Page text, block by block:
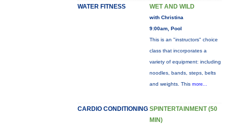
WATER FITNESS WET AND WILD
with Christina
9:00am, Pool
This is an "instructors" choice
class that incorporates a
variety of equipment: including
noodles, bands, steps, belts
and weights. This more...
CARDIO CONDITIONING SPINTERTAINMENT (50
MIN)